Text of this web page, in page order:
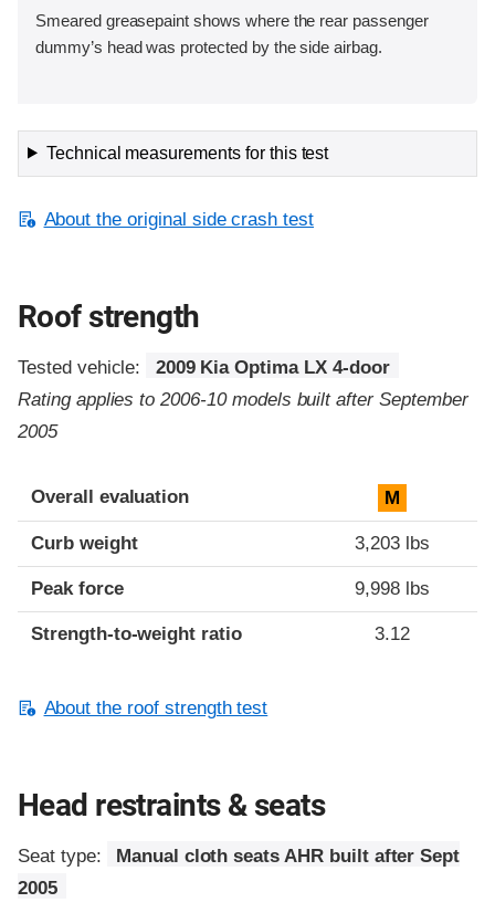
Smeared greasepaint shows where the rear passenger
dummy’s head was protected by the side airbag.
Technical measurements for this test
About the original side crash test
Roof strength
Tested vehicle:
2009 Kia Optima LX 4-door
Rating applies to 2006-10 models built after September
2005
Overall evaluation M
Curb weight 3,203 lbs
Peak force 9,998 lbs
Strength-to-weight ratio 3.12
About the roof strength test
Head restraints & seats
Seat type:
Manual cloth seats AHR built after Sept
2005